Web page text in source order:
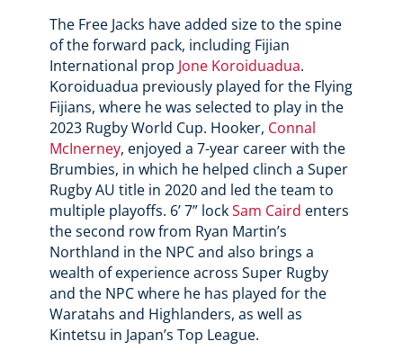
The Free Jacks have added size to the spine
of the forward pack, including Fijian
International prop Jone Koroiduadua.
Koroiduadua previously played for the Flying
Fijians, where he was selected to play in the
2023 Rugby World Cup. Hooker, Connal
McInerney, enjoyed a 7-year career with the
Brumbies, in which he helped clinch a Super
Rugby AU title in 2020 and led the team to
multiple playoffs. 6’ 7” lockSam Caird enters
the second row from Ryan Martin’s
Northland in the NPC and also brings a
wealth of experience across Super Rugby
and the NPC where he has played for the
Waratahs and Highlanders, as well as
Kintetsu in Japan’s Top League.